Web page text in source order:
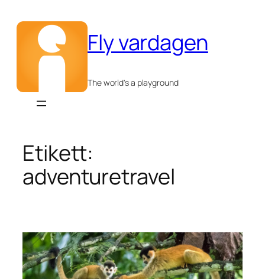
innehåll
Fly vardagen
The world's a playground
Etikett:
adventuretravel